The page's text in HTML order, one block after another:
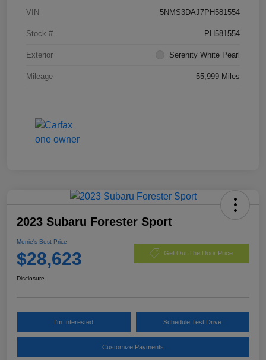
VIN 5NMS3DAJ7PH581554
Stock # PH581554
Exterior Serenity White Pearl
Mileage 55,999 Miles
2023 Subaru Forester Sport
Morrie's Best Price
$28,623 Get Out The Door Price
Disclosure
I'm Interested Schedule Test Drive
Customize Payments